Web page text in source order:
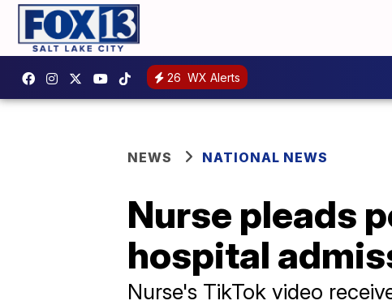
26 WX Alerts
NEWS NATIONAL NEWS
Nurse pleads
hospital
Nurse's TikTok video